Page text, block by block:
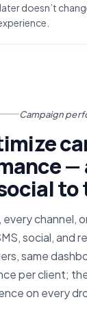
doesn’t
Campaign
to
channel,
social, and
same
per client;
on every